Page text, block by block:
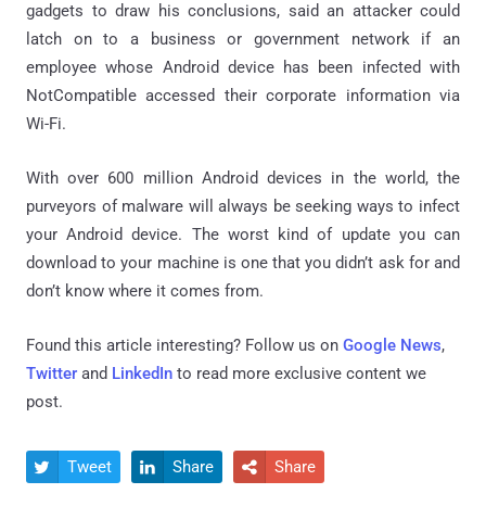
gadgets to draw his conclusions, said an attacker could
latch on to a business or government network if an
employee whose Android device has been infected with
NotCompatible accessed their corporate information via
Wi-Fi.
With over 600 million Android devices in the world, the
purveyors of malware will always be seeking ways to infect
your Android device. The worst kind of update you can
download to your machine is one that you didn’t ask for and
don’t know where it comes from.
Found this article interesting? Follow us on Google News,
Twitter and LinkedIn to read more exclusive content we
post.
 Tweet  Share  Share